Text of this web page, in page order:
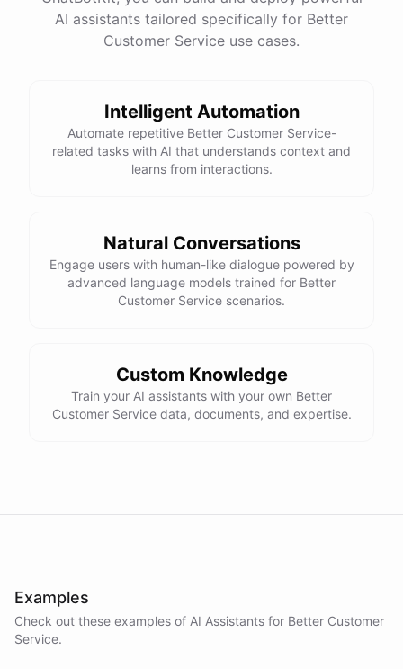
docs
powered byChatBotKit
AI assistants tailored specifically for Better
Customer Service use cases.
Intelligent Automation
Automate repetitive Better Customer Service-
related tasks with AI that understands context and
learns from interactions.
Natural Conversations
Engage users with human-like dialogue powered by
advanced language models trained for Better
Customer Service scenarios.
Custom Knowledge
Train your AI assistants with your own Better
Customer Service data, documents, and expertise.
Examples
Check out these examples of AI Assistants for Better Customer
Service.